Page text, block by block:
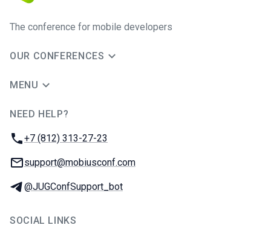
The conference for mobile developers
OUR CONFERENCES
MENU
NEED HELP?
Phone:
+7 (812) 313-27-23
Email:
support@mobiusconf.com
Telegram:
@JUGConfSupport_bot
SOCIAL LINKS